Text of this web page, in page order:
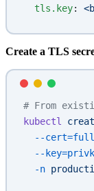
  tls.key
:
Create a TLS
# From
kubectl
--
--
  -n